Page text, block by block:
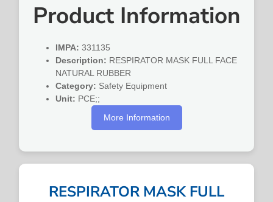
Product Information
IMPA: 331135
Description: RESPIRATOR MASK FULL FACE
NATURAL RUBBER
Category: Safety Equipment
Unit: PCE;;
More Information
RESPIRATOR MASK FULL